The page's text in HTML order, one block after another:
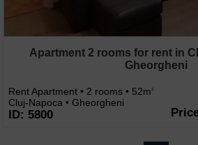
Apartment 2 rooms for rent in
Gheorgheni
Rent Apartment • 2 rooms • 52m2
Cluj-Napoca • Gheorgheni
ID: 5800